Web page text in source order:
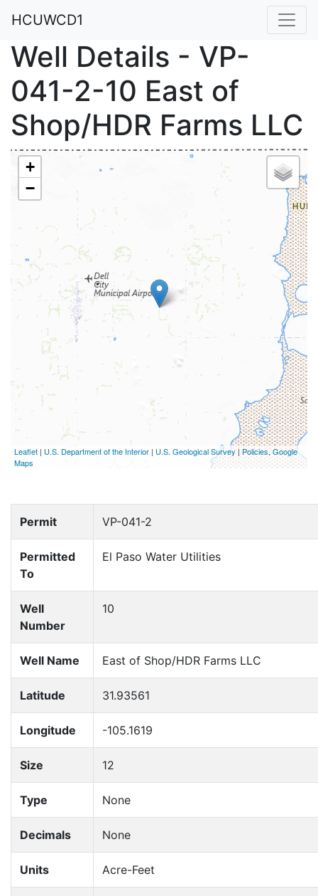
HCUWCD1
Well Details - VP-
041-2-10 East of
Shop/HDR Farms LLC
+
−
Leaflet | U.S. Department of the Interior | U.S. Geological Survey|Policies,Google
Maps
Permit VP-041-2
Permitted
To
El Paso Water Utilities
Well
Number
10
Well Name East of Shop/HDR Farms LLC
Latitude 31.93561
Longitude -105.1619
Size 12
Type None
Decimals None
Units Acre-Feet